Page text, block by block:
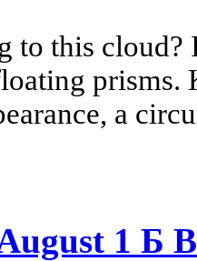
to this
prisms.
a
1 Б